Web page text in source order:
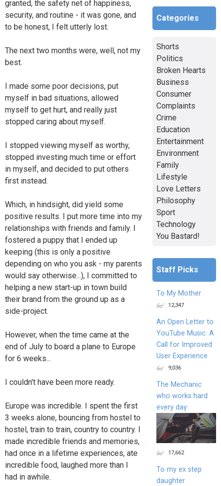
granted, the safety net of happiness,
security, and routine - it was gone, and
to be honest, I felt utterly lost.
The next two months were, well, not my
best.
I made some poor decisions, put
myself in bad situations, allowed
myself to get hurt, and really just
stopped caring about myself.
I stopped viewing myself as worthy,
stopped investing much time or effort
in myself, and decided to put others
first instead.
Which, in hindsight, did yield some
positive results. I put more time into my
relationships with friends and family. I
fostered a puppy that I ended up
keeping (this is only a positive
depending on who you ask - my parents
would say otherwise...), I committed to
helping a new start-up in town build
their brand from the ground up as a
side-project.
However, when the time came at the
end of July to board a plane to Europe
for 6 weeks...
I couldn't have been more ready.
Europe was incredible. I spent the first
3 weeks alone, bouncing from hostel to
hostel, train to train, country to country. I
made incredible friends and memories,
had once in a lifetime experiences, ate
incredible food, laughed more than I
had in awhile.
Categories
Shorts
Politics
Broken Hearts
Business
Consumer
Complaints
Crime
Education
Entertainment
Environment
Family
Lifestyle
Love Letters
Philosophy
Sport
Technology
You Bastard!
Staff Picks
To My Mother
12,347
An Open Letter to
YouTube Music: A
Call for Improved
User Experience
9,036
The Mechanic
who works hard
every day
17,662
To my ex step
daughter